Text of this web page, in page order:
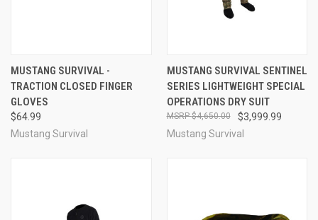
MUSTANG SURVIVAL -
TRACTION CLOSED FINGER
GLOVES
$64.99
Mustang Survival
MUSTANG SURVIVAL SENTINEL
SERIES LIGHTWEIGHT SPECIAL
OPERATIONS DRY SUIT
$3,999.99
$4,650.00
Mustang Survival